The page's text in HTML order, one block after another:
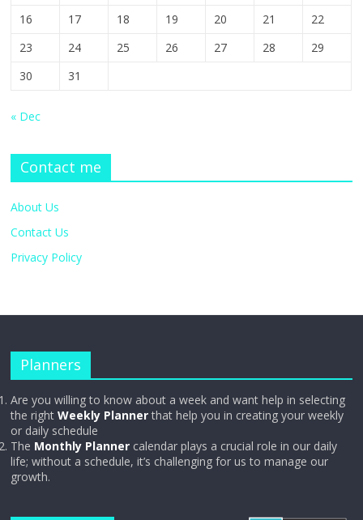
16
17 18 19 20 21
22
23
24 25 26 27 28
29
30
31
« Dec
Contact me
About Us
Contact Us
Privacy Policy
Planners
Are you willing to know about a week and want help in selecting
the rightWeekly Plannerthat help you in creating your weekly
or daily schedule
The Monthly Planner calendar plays a crucial role in our daily
life; without a schedule, it’s challenging for us to manage our
growth.